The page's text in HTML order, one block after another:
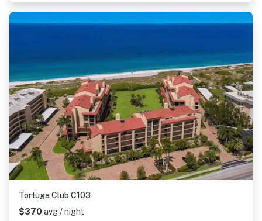
Tortuga Club C103
$370 avg / night